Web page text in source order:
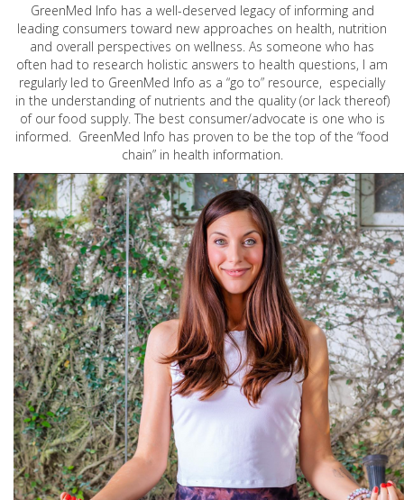
GreenMed Info has a well-deserved legacy of informing and
leading consumers toward new approaches on health, nutrition
and overall perspectives on wellness. As someone who has
often had to research holistic answers to health questions, I am
regularly led to GreenMed Info as a “go to” resource, especially
in the understanding of nutrients and the quality (or lack thereof)
of our food supply. The best consumer/advocate is one who is
informed. GreenMed Info has proven to be the top of the “food
chain” in health information.